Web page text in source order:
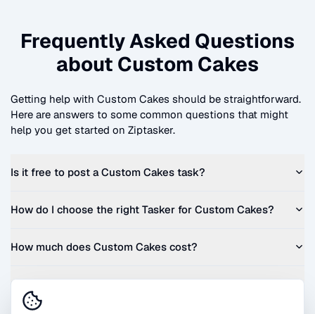
Frequently Asked Questions
about Custom Cakes
Getting help with Custom Cakes should be straightforward.
Here are answers to some common questions that might
help you get started on Ziptasker.
Is it free to post a Custom Cakes task?
How do I choose the right Tasker for Custom Cakes?
How much does Custom Cakes cost?
Can I get a quote before I commit?